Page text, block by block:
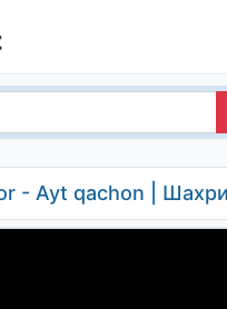
- Ayt qachon |